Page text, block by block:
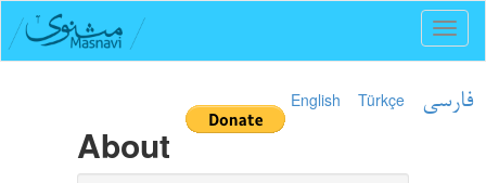
English Türkçe فارسی
About